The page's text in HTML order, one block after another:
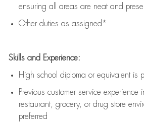
ensuring all areas are neat and
Other duties as assigned*
Skills and Experience:
High school diploma or equivalent is
Previous customer service experience
restaurant, grocery, or drug store
preferred